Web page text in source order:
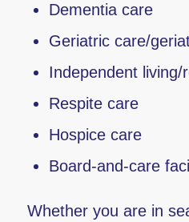
Dementia care
Geriatric care/
Independent living/
Respite care
Hospice care
Board-and-care
Whether you are in